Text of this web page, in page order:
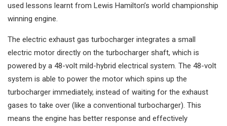
used lessons learnt from Lewis Hamilton’s world championship
winning engine.
The electric exhaust gas turbocharger integrates a small
electric motor directly on the turbocharger shaft, which is
powered by a 48-volt mild-hybrid electrical system. The 48-volt
system is able to power the motor which spins up the
turbocharger immediately, instead of waiting for the exhaust
gases to take over (like a conventional turbocharger). This
means the engine has better response and effectively